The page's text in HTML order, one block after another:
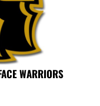
WARRIORS